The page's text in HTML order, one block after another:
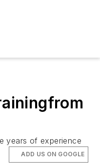
years of experience
ADD US ON GOOGLE